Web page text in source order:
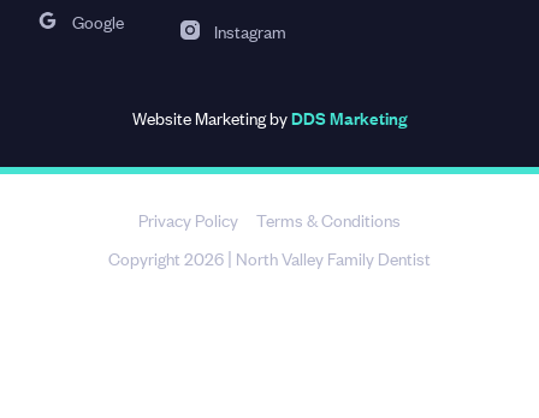
Google
Instagram
Website Marketing byDDS Marketing
Privacy Policy
Terms & Conditions
Copyright 2026 | North Valley Family Dentist